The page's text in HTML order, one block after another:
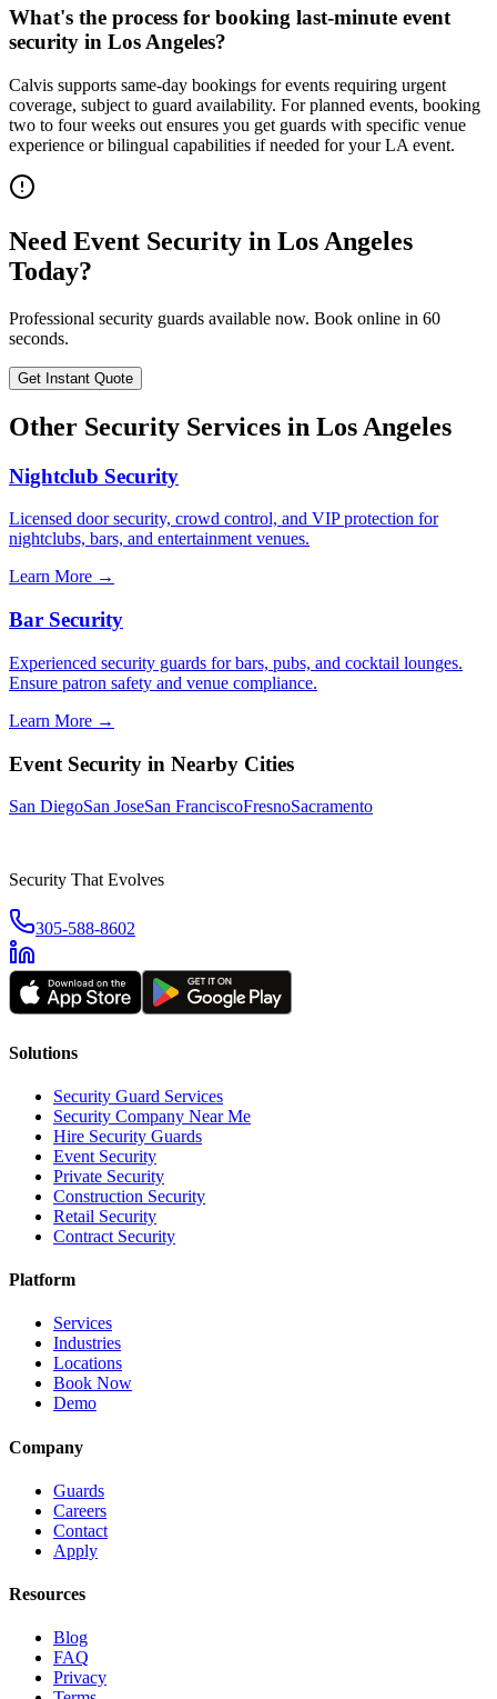
What's the process for booking last-minute event
security in Los Angeles?
Calvis supports same-day bookings for events requiring urgent
coverage, subject to guard availability. For planned events, booking
two to four weeks out ensures you get guards with specific venue
experience or bilingual capabilities if needed for your LA event.
Need Event Security in Los Angeles
Today?
Professional security guards available now. Book online in 60
seconds.
Get Instant Quote
Other Security Services in Los Angeles
Nightclub Security
Licensed door security, crowd control, and VIP protection for
nightclubs, bars, and entertainment venues.
Learn More →
Bar Security
Experienced security guards for bars, pubs, and cocktail lounges.
Ensure patron safety and venue compliance.
Learn More →
Event Security in Nearby Cities
San DiegoSan JoseSan FranciscoFresnoSacramento
Security That Evolves
305-588-8602
Solutions
Security Guard Services
Security Company Near Me
Hire Security Guards
Event Security
Private Security
Construction Security
Retail Security
Contract Security
Platform
Services
Industries
Locations
Book Now
Demo
Company
Guards
Careers
Contact
Apply
Resources
Blog
FAQ
Privacy